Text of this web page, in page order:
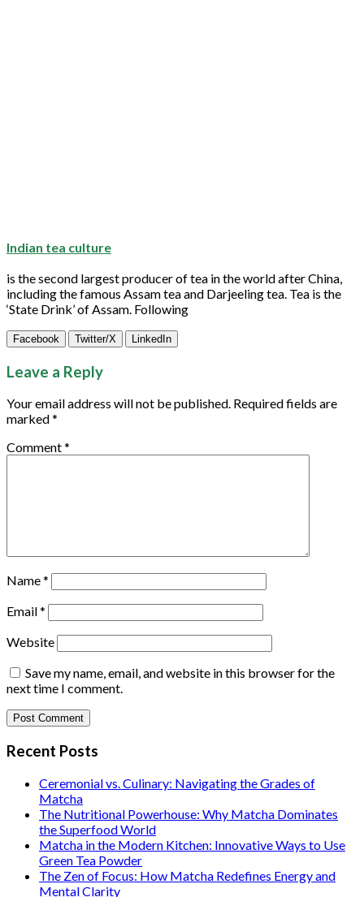
Indian tea culture
is the second largest producer oftea in the world after China,
including the famous Assamteaand Darjeelingtea. Tea is the
‘State Drink’ of Assam. Following
Facebook Twitter/X LinkedIn
Leave a Reply
Your email address will not be published. Required fields are
marked*
Comment*
Name*
Email*
Website
Save my name, email, and website in this browser for the
next time I comment.
Recent Posts
Ceremonial vs. Culinary: Navigating the Grades of
Matcha
The Nutritional Powerhouse: Why Matcha Dominates
the Superfood World
Matcha in the Modern Kitchen: Innovative Ways to Use
Green Tea Powder
The Zen of Focus: How Matcha Redefines Energy and
Mental Clarity